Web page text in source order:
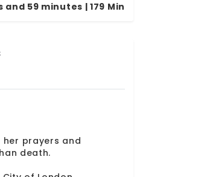
and 59 minutes | 179 Min
prayers and
death.